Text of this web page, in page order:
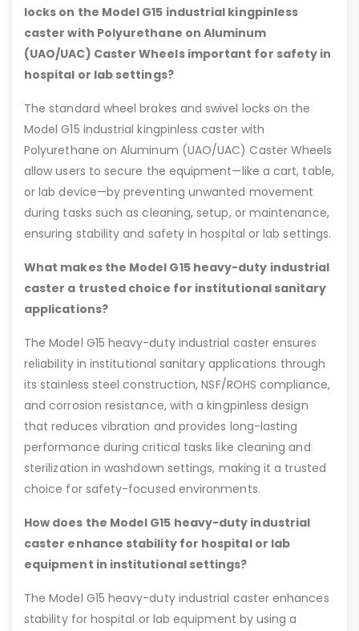
locks on the Model G15 industrial kingpinless
caster with Polyurethane on Aluminum
(UAO/UAC) Caster Wheels important for safety in
hospital or lab settings?
The standard wheel brakes and swivel locks on the
Model G15 industrial kingpinless caster with
Polyurethane on Aluminum (UAO/UAC) Caster Wheels
allow users to secure the equipment—like a cart, table,
or lab device—by preventing unwanted movement
during tasks such as cleaning, setup, or maintenance,
ensuring stability and safety in hospital or lab settings.
What makes the Model G15 heavy-duty industrial
caster a trusted choice for institutional sanitary
applications?
The Model G15 heavy-duty industrial caster ensures
reliability in institutional sanitary applications through
its stainless steel construction, NSF/ROHS compliance,
and corrosion resistance, with a kingpinless design
that reduces vibration and provides long-lasting
performance during critical tasks like cleaning and
sterilization in washdown settings, making it a trusted
choice for safety-focused environments.
How does the Model G15 heavy-duty industrial
caster enhance stability for hospital or lab
equipment in institutional settings?
The Model G15 heavy-duty industrial caster enhances
stability for hospital or lab equipment by using a